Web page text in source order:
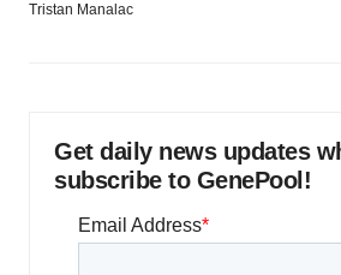
Tristan Manalac
Get daily news updates
subscribe to GenePool!